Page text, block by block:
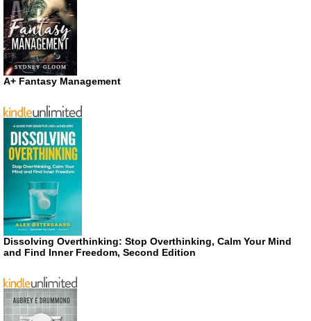
A+ Fantasy Management
Dissolving Overthinking: Stop Overthinking, Calm Your Mind
and Find Inner Freedom, Second Edition